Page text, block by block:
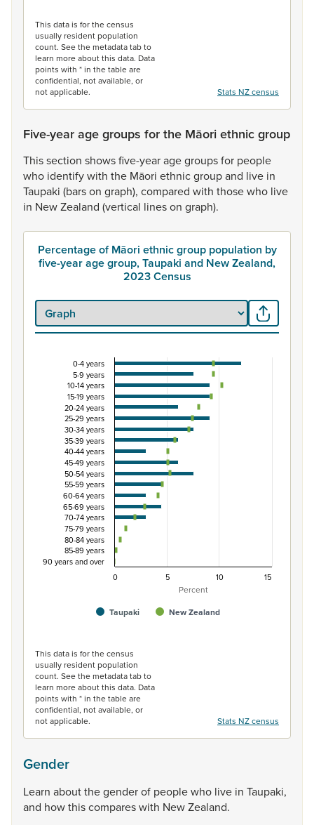
This data is for the census
usually resident population
count. See the metadata tab to
learn more about this data. Data
points with * in the table are
confidential, not available, or
not applicable.
Stats NZ census
Five-year age groups for the Māori ethnic group
Thissection showsfive-yearagegroupsfor people
who identifywith the Māori ethnicgroupand live in
Taupaki (barson graph), compared with thosewho live
in NewZealand (vertical lineson graph).
Percentage of Māori ethnic group population by
five-year age group, Taupaki and New Zealand,
2023 Census
Percentage of Māori ethnic group population
Combination chart with 3 data series.
View as data table, Percentage of Māori ethnic group
The chart has 1 X axis displaying categories.
The chart has 1 Y axis displaying Percent. Data ranges
Percent
Taupaki New Zealand
0-4 years
5-9 years
10-14 years
15-19 years
20-24 years
25-29 years
30-34 years
35-39 years
40-44 years
45-49 years
50-54 years
55-59 years
60-64 years
65-69 years
70-74 years
75-79 years
80-84 years
85-89 years
90 years and over
0
10
5 15
This data is for the census
usually resident population
count. See the metadata tab to
learn more about this data. Data
points with * in the table are
confidential, not available, or
not applicable.
Stats NZ census
Gender
Learn aboutthegenderof peoplewho live in Taupaki,
and howthiscompareswith NewZealand.